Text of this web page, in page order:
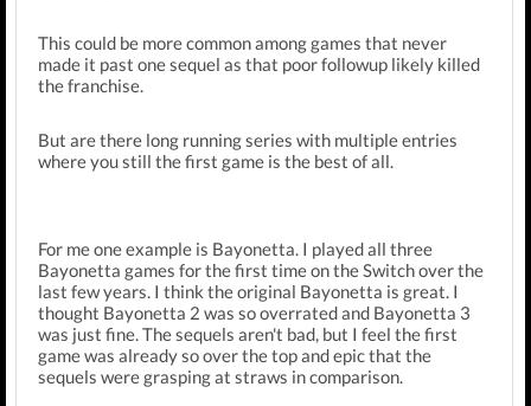
This could be more common among games that never
made it past one sequel as that poor followup likely killed
the franchise.
But are there long running series with multiple entries
where you still the first game is the best of all.
For me one example is Bayonetta. I played all three
Bayonetta games for the first time on the Switch over the
last few years. I think the original Bayonetta is great. I
thought Bayonetta 2 was so overrated and Bayonetta 3
was just fine. The sequels aren't bad, but I feel the first
game was already so over the top and epic that the
sequels were grasping at straws in comparison.